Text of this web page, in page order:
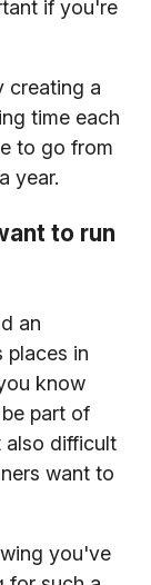
if you're
creating a
time each
to go from
year.
to run
an
places in
know
part of
also difficult
want to
you've